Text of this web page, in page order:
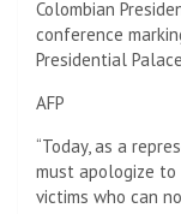
Colombian
conference
Presidential
AFP
“Today, as a
must apologize
victims who can